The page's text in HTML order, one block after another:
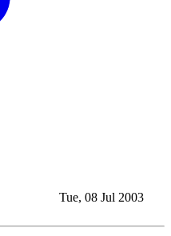
Tue, 08 Jul 2003